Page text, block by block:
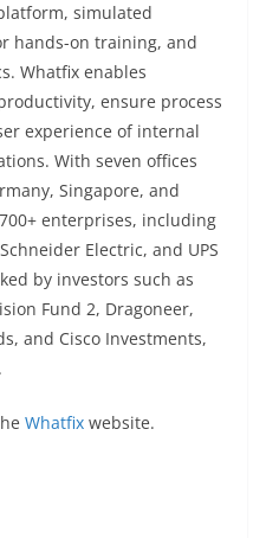
simulated
hands-on training, and
Whatfix enables
ensure process
experience of internal
With seven offices
Singapore, and
enterprises, including
Electric, and UPS
by investors such as
Fund 2, Dragoneer,
and Cisco Investments,
Whatfix website.